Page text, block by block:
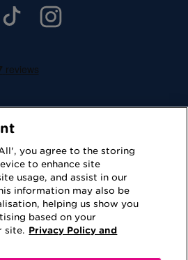
Privacy Policy
Terms of Use
Sitemap
you agree to the storing
to enhance site
usage, and assist in our
information may also be
helping us show you
based on your
site. Privacy Policy and